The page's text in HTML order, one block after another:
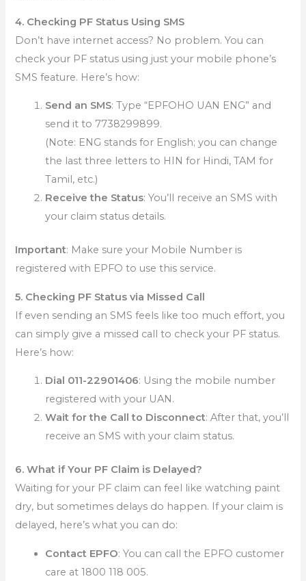
4. Checking PF Status Using SMS
Don’t have internet access? No problem. You can
check your PF status using just your mobile phone’s
SMS feature. Here’s how:
Send an SMS: Type “EPFOHO UAN ENG” and
send it to 7738299899.
(Note: ENG stands for English; you can change
the last three letters to HIN for Hindi, TAM for
Tamil, etc.)
Receive the Status: You’ll receive an SMS with
your claim status details.
Important: Make sure your Mobile Number is
registered with EPFO to use this service.
5. Checking PF Status via Missed Call
If even sending an SMS feels like too much effort, you
can simply give a missed call to check your PF status.
Here’s how:
Dial 011-22901406: Using the mobile number
registered with your UAN.
Wait for the Call to Disconnect: After that, you’ll
receive an SMS with your claim status.
6. What if Your PF Claim is Delayed?
Waiting for your PF claim can feel like watching paint
dry, but sometimes delays do happen. If your claim is
delayed, here’s what you can do:
Contact EPFO: You can call the EPFO customer
care at 1800 118 005.